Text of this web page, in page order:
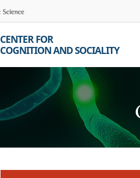
CENTER FOR
COGNITION AND SOCIALITY